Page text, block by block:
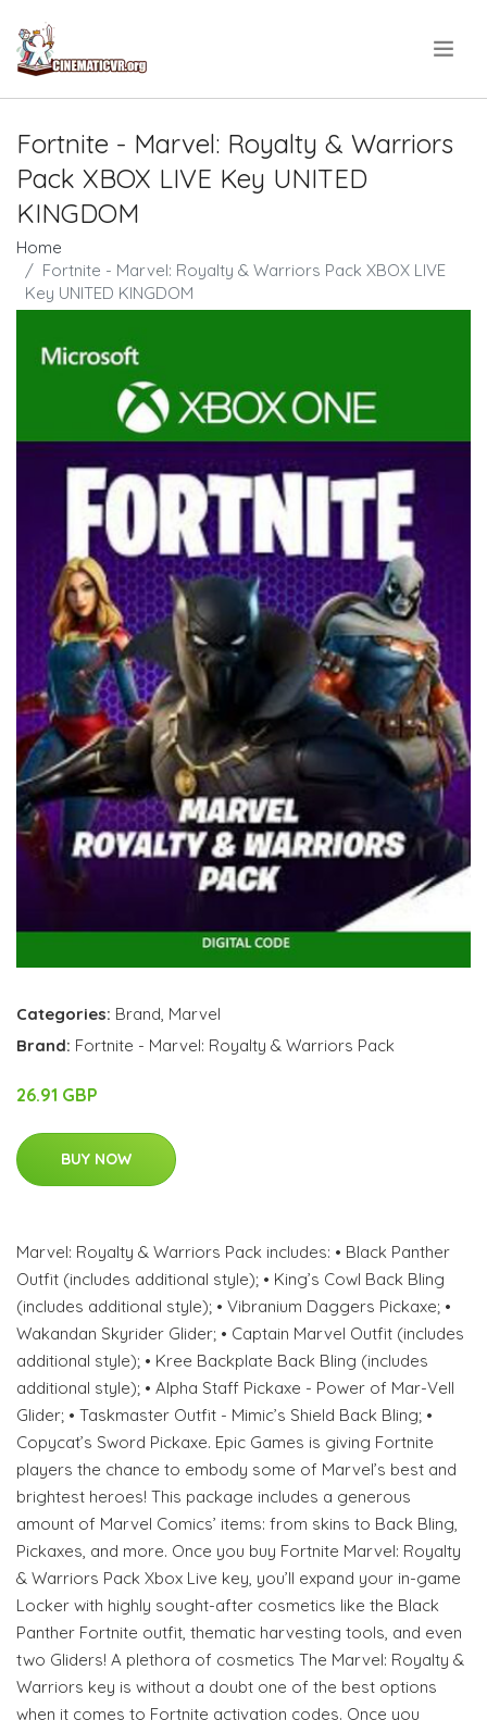
Fortnite - Marvel: Royalty & Warriors
Pack XBOX LIVE Key UNITED
KINGDOM
Home
Fortnite - Marvel: Royalty & Warriors Pack XBOX LIVE
Key UNITED KINGDOM
Categories: Brand, Marvel
Brand: Fortnite - Marvel: Royalty & Warriors Pack
26.91 GBP
BUY NOW
Marvel: Royalty & Warriors Pack includes: • Black Panther
Outfit (includes additional style); • King’s Cowl Back Bling
(includes additional style); • Vibranium Daggers Pickaxe; •
Wakandan Skyrider Glider; • Captain Marvel Outfit (includes
additional style); • Kree Backplate Back Bling (includes
additional style); • Alpha Staff Pickaxe - Power of Mar-Vell
Glider; • Taskmaster Outfit - Mimic’s Shield Back Bling; •
Copycat’s Sword Pickaxe. Epic Games is giving Fortnite
players the chance to embody some of Marvel’s best and
brightest heroes! This package includes a generous
amount of Marvel Comics’ items: from skins to Back Bling,
Pickaxes, and more. Once you buy Fortnite Marvel: Royalty
& Warriors Pack Xbox Live key, you’ll expand your in-game
Locker with highly sought-after cosmetics like the Black
Panther Fortnite outfit, thematic harvesting tools, and even
two Gliders! A plethora of cosmetics The Marvel: Royalty &
Warriors key is without a doubt one of the best options
when it comes to Fortnite activation codes. Once you